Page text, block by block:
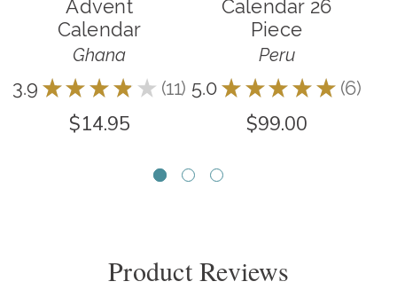
Advent
Calendar
Ghana
3.9 ★ ★ ★ ★ ★ 11
11
$14.95
Calendar 26
Piece
Peru
5.0 ★ ★ ★ ★ ★ 6
6
$99.00
Product Reviews